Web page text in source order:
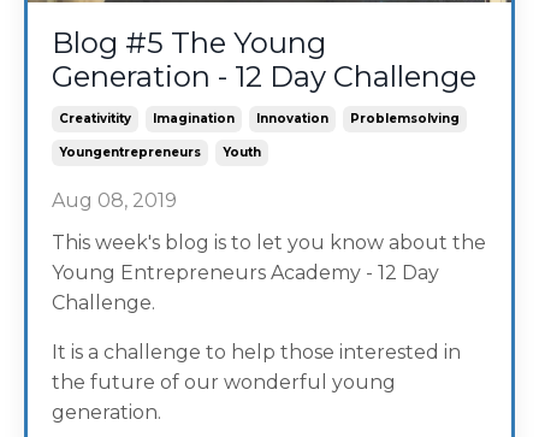
Blog #5 The Young
Generation - 12 Day Challenge
Creativitity Imagination Innovation Problemsolving
Youngentrepreneurs Youth
Aug 08, 2019
This week's blog is to let you know about the
Young Entrepreneurs Academy - 12 Day
Challenge.
It is a challenge to help those interested in
the future of our wonderful young
generation.